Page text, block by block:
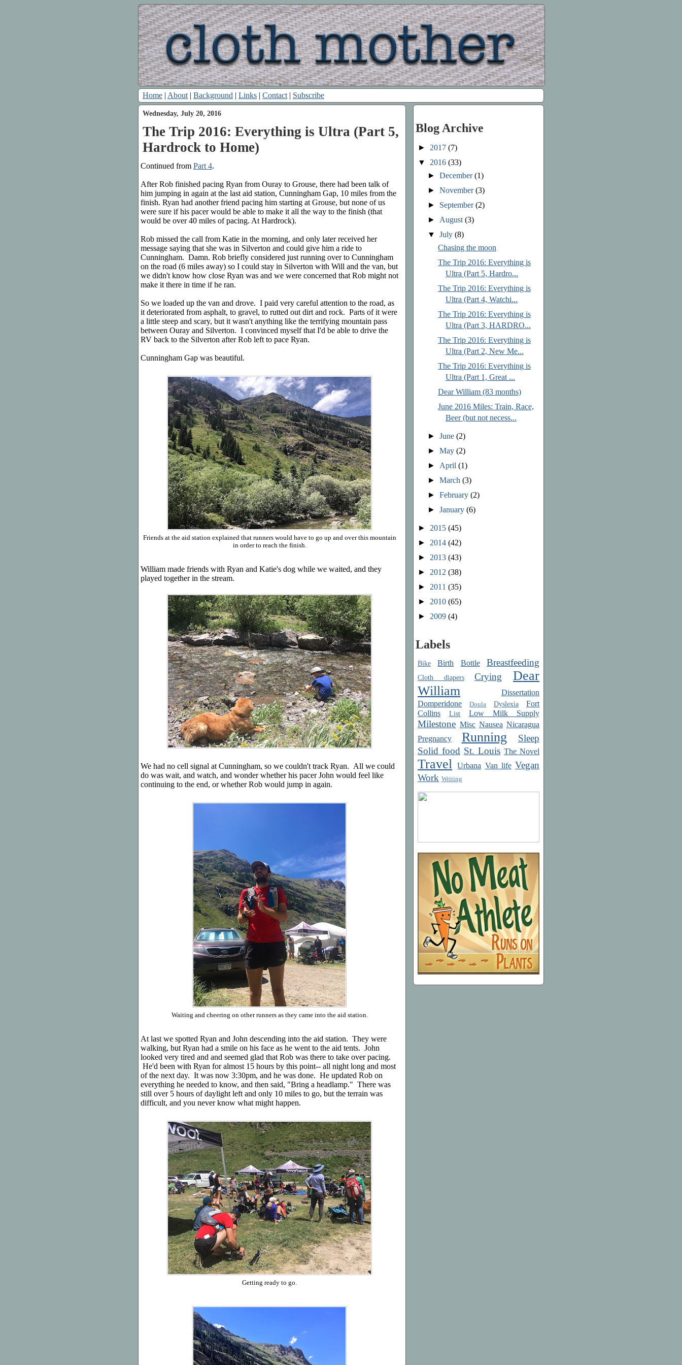
Home | About | Background | Links | Contact | Subscribe
Wednesday, July 20, 2016
The Trip 2016: Everything is Ultra (Part 5,
Hardrock to Home)
Continued from Part 4.
After Rob finished pacing Ryan from Ouray to Grouse, there had been talk of
him jumping in again at the last aid station, Cunningham Gap, 10 miles from the
finish. Ryan had another friend pacing him starting at Grouse, but none of us
were sure if his pacer would be able to make it all the way to the finish (that
would be over 40 miles of pacing. At Hardrock).
Rob missed the call from Katie in the morning, and only later received her
message saying that she was in Silverton and could give him a ride to
Cunningham. Damn. Rob briefly considered just running over to Cunningham
on the road (6 miles away) so I could stay in Silverton with Will and the van, but
we didn't know how close Ryan was and we were concerned that Rob might not
make it there in time if he ran.
So we loaded up the van and drove. I paid very careful attention to the road, as
it deteriorated from asphalt, to gravel, to rutted out dirt and rock. Parts of it were
a little steep and scary, but it wasn't anything like the terrifying mountain pass
between Ouray and Silverton. I convinced myself that I'd be able to drive the
RV back to the Silverton after Rob left to pace Ryan.
Cunningham Gap was beautiful.
Friends at the aid station explained that runners would have to go up and over this mountain
in order to reach the finish.
William made friends with Ryan and Katie's dog while we waited, and they
played together in the stream.
We had no cell signal at Cunningham, so we couldn't track Ryan. All we could
do was wait, and watch, and wonder whether his pacer John would feel like
continuing to the end, or whether Rob would jump in again.
Waiting and cheering on other runners as they came into the aid station.
At last we spotted Ryan and John descending into the aid station. They were
walking, but Ryan had a smile on his face as he went to the aid tents. John
looked very tired and and seemed glad that Rob was there to take over pacing.
He'd been with Ryan for almost 15 hours by this point-- all night long and most
of the next day. It was now 3:30pm, and he was done. He updated Rob on
everything he needed to know, and then said, "Bring a headlamp." There was
still over 5 hours of daylight left and only 10 miles to go, but the terrain was
difficult, and you never know what might happen.
Getting ready to go.
Blog Archive
► 2017 (7)
▼ 2016 (33)
►December(1)
►November(3)
► September(2)
► August(3)
▼July(8)
Chasing the moon
The Trip 2016: Everything is
Ultra (Part 5, Hardro...
The Trip 2016: Everything is
Ultra (Part 4, Watchi...
The Trip 2016: Everything is
Ultra (Part 3, HARDRO...
The Trip 2016: Everything is
Ultra (Part 2, New Me...
The Trip 2016: Everything is
Ultra (Part 1, Great ...
Dear William (83 months)
June 2016 Miles: Train, Race,
Beer (but not necess...
►June(2)
►May(2)
► April(1)
►March(3)
►February(2)
►January(6)
► 2015 (45)
► 2014 (42)
► 2013 (43)
► 2012 (38)
► 2011 (35)
► 2010 (65)
► 2009 (4)
Labels
Bike Birth Bottle Breastfeeding
Cloth diapers Crying
Dear
William
Dissertation
Domperidone
Doula Dyslexia
Fort
Collins
List Low Milk Supply
Milestone Misc Nausea Nicaragua
Pregnancy
Running
Sleep
Solid food St. Louis The Novel
Travel Urbana Van life Vegan
Work Writing